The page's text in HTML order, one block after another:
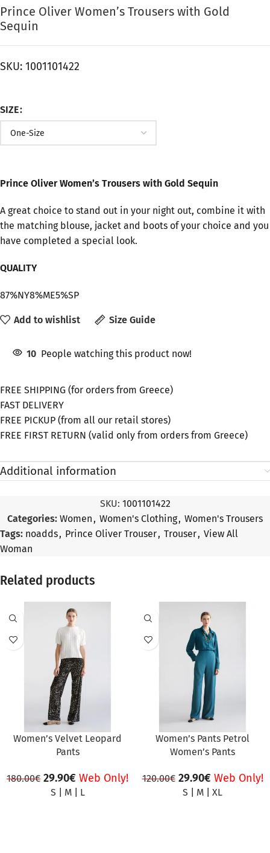
Prince Oliver Women’s Trousers with Gold
Sequin
SKU: 1001101422
SIZE
Prince Oliver Women’s Trousers with Gold Sequin
A great choice to stand out in your night out, combine it with
the matching blouse, jacket and boots of your choice and you
have completed a special look.
QUALITY
87%NY8%ME5%SP
Add to wishlist Size Guide
10 People watching this product now!
FREE SHIPPING (for orders from Greece)
FAST DELIVERY
FREE PICKUP (from all our retail stores)
FREE FIRST RETURN (valid only from orders from Greece)
Additional information
SKU: 1001101422
Categories: Women, Women's Clothing, Women's Trousers
Tags: noadds, Prince Oliver Trouser, Trouser, View All
Woman
Related products
Women’s Velvet Leopard
Pants
180.00€ 29.90€ Web Only!
S M| L
Women’s Pants Petrol
Women’s Pants
120.00€ 29.90€ Web Only!
S M XL